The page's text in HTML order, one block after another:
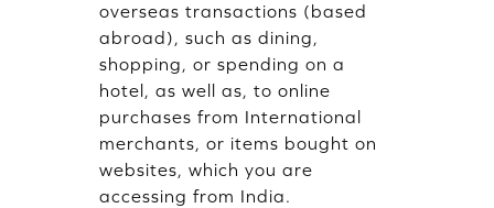
overseas transactions (based
abroad), such as dining,
shopping, or spending on a
hotel, as well as, to online
purchases from International
merchants, or items bought on
websites, which you are
accessing from India.